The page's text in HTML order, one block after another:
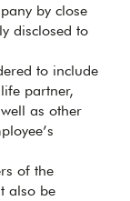
by close
disclosed to
to include
partner,
as other
of the
also be